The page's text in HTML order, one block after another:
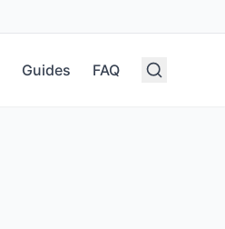
Guides FAQ